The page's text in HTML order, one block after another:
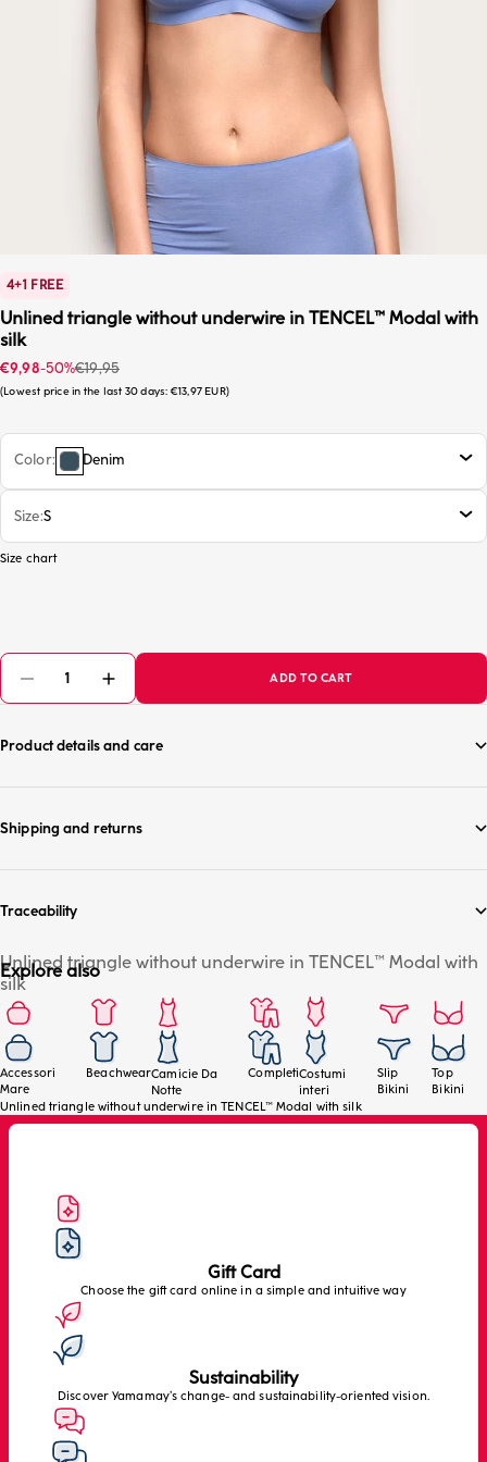
4+1 FREE
Unlined triangle without underwire in TENCEL™ Modal with
silk
Sale price
€9,98-50%Regular price
€19,95
Lowest price in the last 30 days: €13,97 EUR
Color Denim
Size S
Size chart
ADD TO CART
Product details and care
Shipping and returns
Traceability
Unlined triangle without underwire in TENCEL™ Modal with
silk
Explore also
Accessori
Mare
BeachwearCamicie Da
Notte
CompletiCostumi
interi
Slip
Bikini
Top
Bikini
Unlined triangle without underwire in TENCEL™ Modal with silk
Gift Card
Choose the gift card online in a simple and intuitive way
Sustainability
Discover Yamamay’s change- and sustainability-oriented vision.